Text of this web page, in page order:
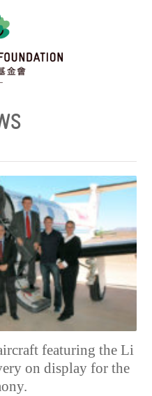
featuring the Li
on display for the